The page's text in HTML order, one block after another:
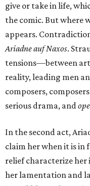
give or take in life,
the comic. But where
appears.
Ariadne auf Naxos.
tensions—between
reality, leading men
composers,
serious drama, and
In the second act,
claim her when it is in
relief characterize
her lamentation and